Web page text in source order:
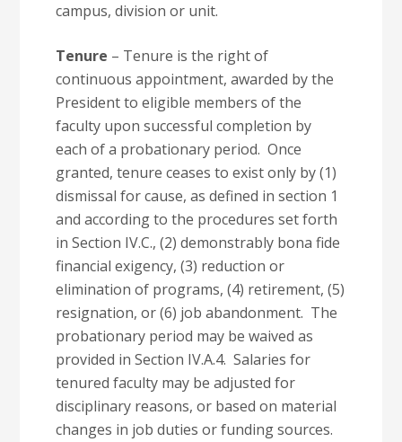
campus, division or unit.
Tenure – Tenure is the right of
continuous appointment, awarded by the
President to eligible members of the
faculty upon successful completion by
each of a probationary period. Once
granted, tenure ceases to exist only by (1)
dismissal for cause, as defined in section 1
and according to the procedures set forth
in Section IV.C., (2) demonstrably bona fide
financial exigency, (3) reduction or
elimination of programs, (4) retirement, (5)
resignation, or (6) job abandonment. The
probationary period may be waived as
provided in Section IV.A.4. Salaries for
tenured faculty may be adjusted for
disciplinary reasons, or based on material
changes in job duties or funding sources.